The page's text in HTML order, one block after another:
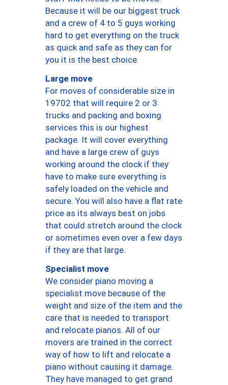
Because it will be our biggest truck
and a crew of 4 to 5 guys working
hard to get everything on the truck
as quick and safe as they can for
you it is the best choice.
Large move
For moves of considerable size in
19702 that will require 2 or 3
trucks and packing and boxing
services this is our highest
package. It will cover everything
and have a large crew of guys
working around the clock if they
have to make sure everything is
safely loaded on the vehicle and
secure. You will also have a flat rate
price as its always best on jobs
that could stretch around the clock
or sometimes even over a few days
if they are that large.
Specialist move
We consider piano moving a
specialist move because of the
weight and size of the item and the
care that is needed to transport
and relocate pianos. All of our
movers are trained in the correct
way of how to lift and relocate a
piano without causing it damage.
They have managed to get grand